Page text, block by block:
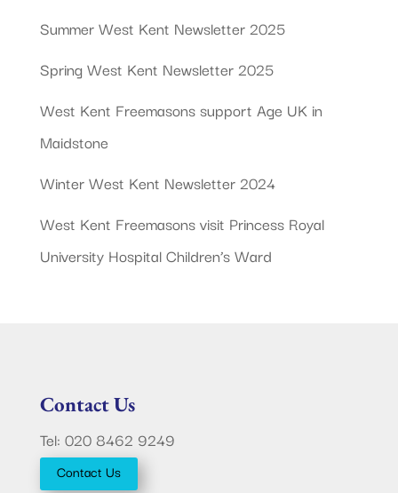
Summer West Kent Newsletter 2025
Spring West Kent Newsletter 2025
West Kent Freemasons support Age UK in
Maidstone
Winter West Kent Newsletter 2024
West Kent Freemasons visit Princess Royal
University Hospital Children’s Ward
Contact Us
Tel: 020 8462 9249
Contact Us